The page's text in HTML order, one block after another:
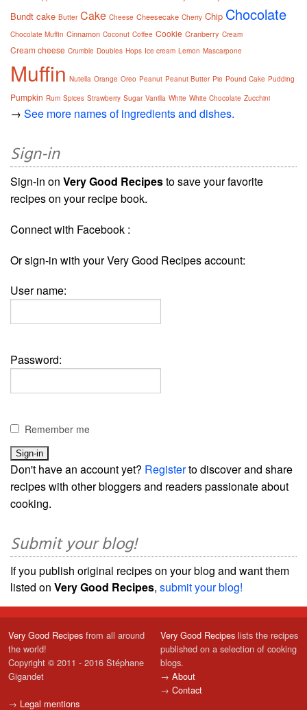
Bundt cake Butter Cake Cheese Cheesecake Cherry Chip Chocolate
Chocolate Muffin Cinnamon Coconut Coffee Cookie Cranberry Cream
Cream cheese Crumble Doubles Hops Ice cream Lemon Mascarpone
Muffin Nutella Orange Oreo Peanut Peanut Butter Pie Pound Cake Pudding
Pumpkin Rum Spices Strawberry Sugar Vanilla White White Chocolate Zucchini
→ See more names of ingredients and dishes.
Sign-in
Sign-in on Very Good Recipesto save your favorite
recipes on your recipe book.
Connect with Facebook :
Or sign-in with your Very Good Recipes account:
User name:
Password:
Remember me
Don't have an account yet? Registerto discover and share
recipes with other bloggers and readers passionate about
cooking.
Submit your blog!
If you publish original recipes on your blog and want them
listed on Very Good Recipes, submit your blog!
Very Good Recipes from all around
the world!
Copyright © 2011 - 2016 Stéphane
Gigandet
→ Legal mentions
Very Good Recipes lists the recipes
published on a selection of cooking
blogs.
→ About
→ Contact